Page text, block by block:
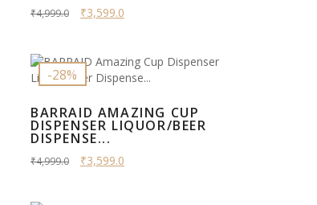
₹4,999.0 ₹3,599.0
-28%
BARRAID AMAZING CUP
DISPENSER LIQUOR/BEER
DISPENSE...
₹4,999.0 ₹3,599.0